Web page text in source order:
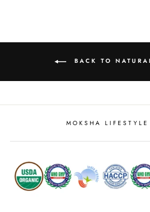
BACK TO
MOKSHA LIFESTYLE